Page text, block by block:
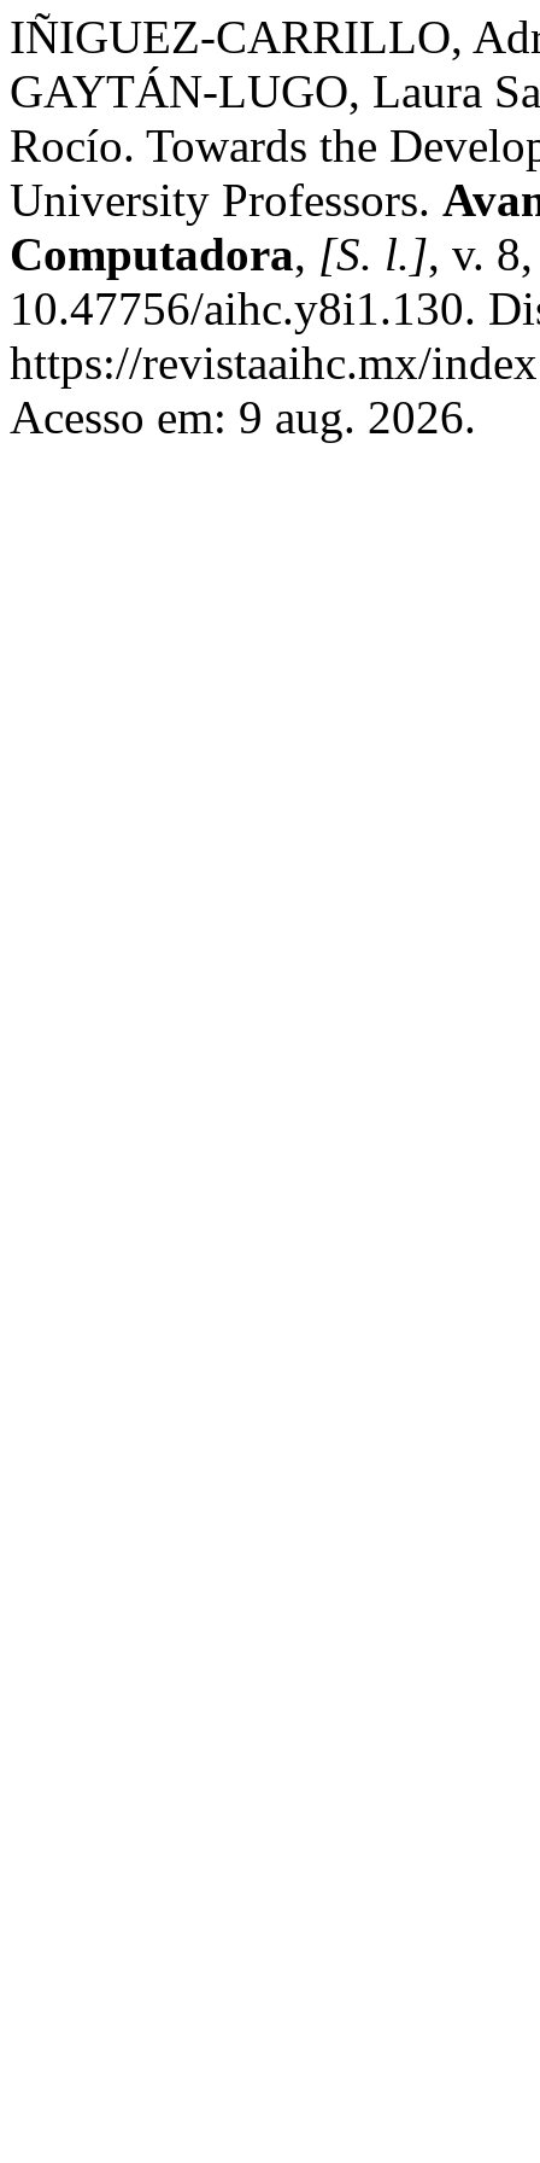
IÑIGUEZ-CARRILLO,
GAYTÁN-LUGO, Laura
Rocío. Towards the
University Professors.
Computadora, [S. l.], v.
10.47756/aihc.y8i1.130.
https://revistaaihc.mx/
Acesso em: 9 aug. 2026.